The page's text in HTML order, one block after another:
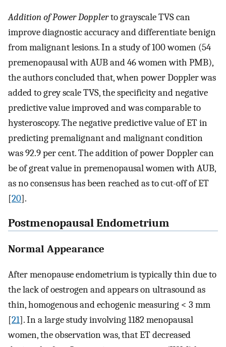
Addition of Power Dopplerto grayscale TVS can
improve diagnostic accuracy and differentiate benign
from malignant lesions. In a study of 100 women (54
premenopausal with AUB and 46 women with PMB),
the authors concluded that, when power Doppler was
added to grey scale TVS, the specificity and negative
predictive value improved and was comparable to
hysteroscopy. The negative predictive value of ET in
predicting premalignant and malignant condition
was 92.9 per cent. The addition of power Doppler can
be of great value in premenopausal women with AUB,
as no consensus has been reached as to cut-off of ET
[20].
Postmenopausal Endometrium
Normal Appearance
After menopause endometrium is typically thin due to
the lack of oestrogen and appears on ultrasound as
thin, homogenous and echogenic measuring < 3 mm
[21]. In a large study involving 1182 menopausal
women, the observation was, that ET decreased